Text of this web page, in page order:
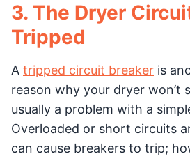
3. The Dryer
Tripped
A tripped circuit breaker is
reason why your dryer won’t
usually a problem with a
Overloaded or short circuits
can cause breakers to trip;